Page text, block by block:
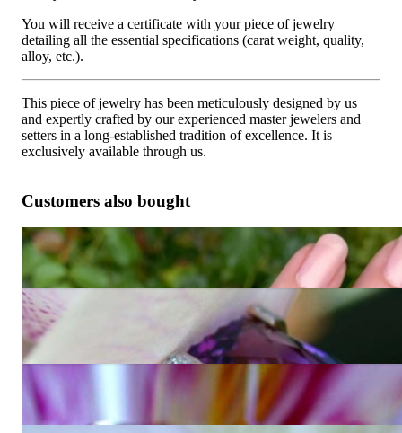
You will receive a certificate with your piece of jewelry
detailing all the essential specifications (carat weight, quality,
alloy, etc.).
This piece of jewelry has been meticulously designed by us
and expertly crafted by our experienced master jewelers and
setters in a long-established tradition of excellence. It is
exclusively available through us.
Customers also bought
Fabulous Amethyst Blue Topaz Ring "Octagon"
5.848,74 €
Unique Amethyst Ring with Diamonds
Price on request
Extravagant Amethyst Ring with Diamonds
6.393,28 €